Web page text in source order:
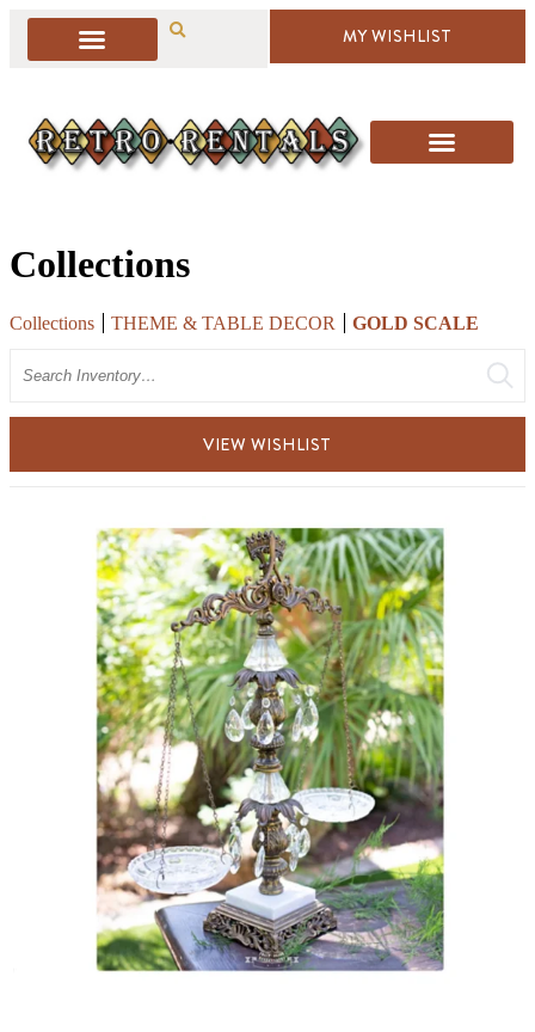
MY WISHLIST
Collections
Collections THEME & TABLE DECOR
GOLD SCALE
VIEW WISHLIST